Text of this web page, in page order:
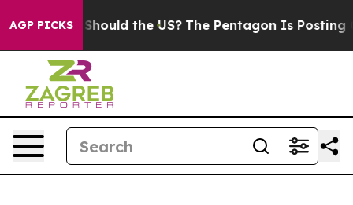
AGP PICKS
Kids. Should the US? The Pentagon Is Posting